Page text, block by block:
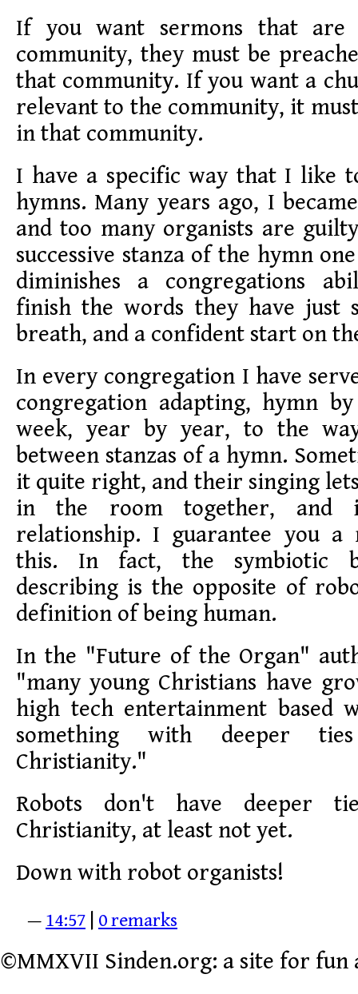
If you want sermons that
community, they must be
that community. If you want a
relevant to the community, it
in that community.
I have a specific way that I like
hymns. Many years ago, I
and too many organists are
successive stanza of the hymn
diminishes a congregations
finish the words they have just
breath, and a confident start on
In every congregation I have
congregation adapting, hymn
week, year by year, to the
between stanzas of a hymn.
it quite right, and their singing
in the room together, and
relationship. I guarantee you a
this. In fact, the symbiotic
describing is the opposite of
definition of being human.
In the "Future of the Organ"
"many young Christians have
high tech entertainment based
something with deeper
Christianity."
Robots don't have deeper
Christianity, at least not yet.
Down with robot organists!
— 14:57 0 remarks
©MMXVII Sinden.org: a site for fun